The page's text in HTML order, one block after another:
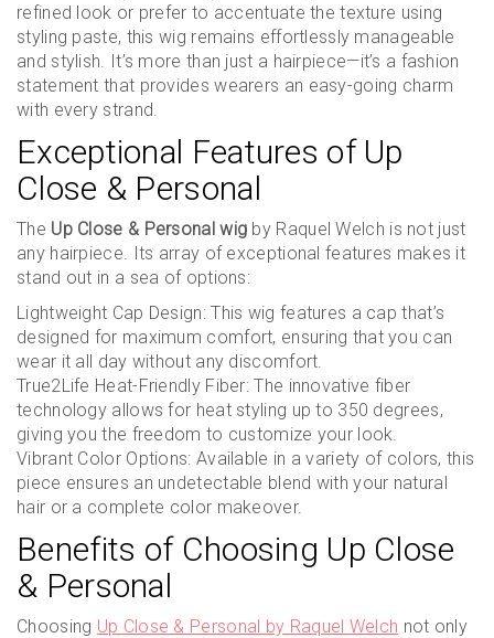
refined look or prefer to accentuate the texture using
styling paste, this wig remains effortlessly manageable
and stylish. It’s more than just a hairpiece—it’s a fashion
statement that provides wearers an easy-going charm
with every strand.
Exceptional Features of Up
Close & Personal
The Up Close & Personal wig by Raquel Welch is not just
any hairpiece. Its array of exceptional features makes it
stand out in a sea of options:
Lightweight Cap Design: This wig features a cap that’s
designed for maximum comfort, ensuring that you can
wear it all day without any discomfort.
True2Life Heat-Friendly Fiber: The innovative fiber
technology allows for heat styling up to 350 degrees,
giving you the freedom to customize your look.
Vibrant Color Options: Available in a variety of colors, this
piece ensures an undetectable blend with your natural
hair or a complete color makeover.
Benefits of Choosing Up Close
& Personal
Choosing Up Close & Personal by Raquel Welch not only